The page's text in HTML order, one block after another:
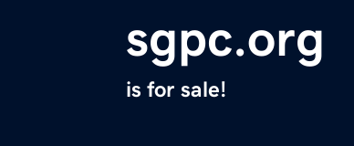
sgpc.org
is for sale!